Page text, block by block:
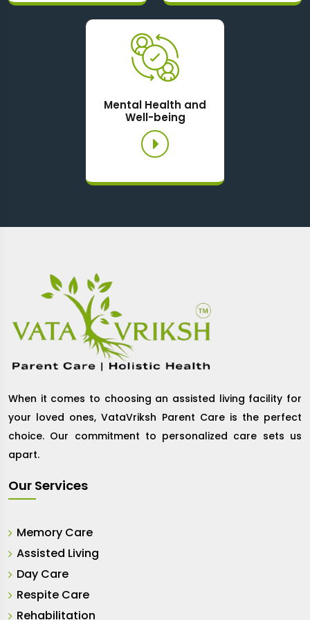
Mental Health and
Well-being
When it comes to choosing an assisted living facility for
your loved ones, VataVriksh Parent Care is the perfect
choice. Our commitment to personalized care sets us
apart.
Our Services
Memory Care
Assisted Living
Day Care
Respite Care
Rehabilitation